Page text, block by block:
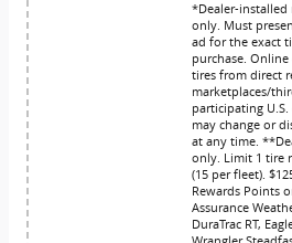
*Dealer-installed
only. Must
ad for the exact
purchase.
tires from direct
marketplaces/
participating
may change or
at any time.
only. Limit 1 tire
(15 per fleet).
Rewards Points
Assurance
DuraTrac RT,